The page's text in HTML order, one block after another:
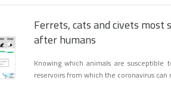
Ferrets, cats and civets most
after humans
Knowing which animals are susceptible
reservoirs from which the coronavirus can